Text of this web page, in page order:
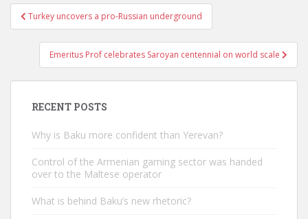
Post
navigation
Turkey uncovers a pro-Russian underground
Emeritus Prof celebrates Saroyan centennial on world scale
RECENT POSTS
Why is Baku more confident than Yerevan?
Control of the Armenian gaming sector was handed
over to the Maltese operator
What is behind Baku’s new rhetoric?